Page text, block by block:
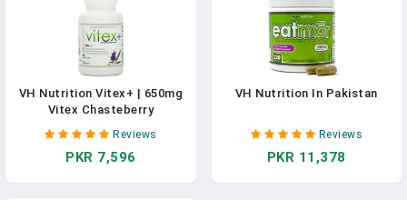
VH Nutrition Vitex+ | 650mg
Vitex Chasteberry
Supplement For Women To
Support Fertility
Menstruation, And Hormone
Reviews
PKR 7,596
VH Nutrition In Pakistan
Reviews
PKR 11,378